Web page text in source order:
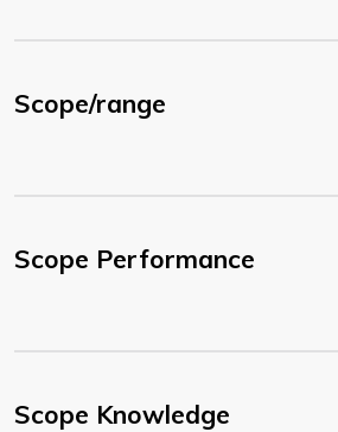
Scope/range
Scope Performance
Scope Knowledge